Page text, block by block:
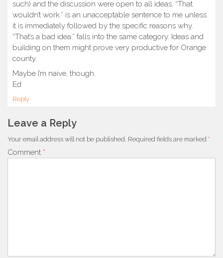
such) and the discussion were open to all ideas. “That
wouldn’t work.” is an unacceptable sentence to me unless
it is immediately followed by the specific reasons why.
“That’s a bad idea.” falls into the same category. Ideas and
building on them might prove very productive for Orange
county.
Maybe I’m naive, though.
Ed
Reply
Leave a Reply
Your email address will not be published. Required fields are marked *
Comment *